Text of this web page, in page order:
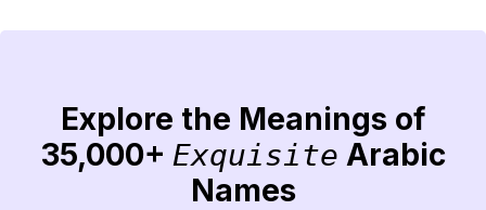
Explore the Meanings of
35,000+ Exquisite Arabic
Names